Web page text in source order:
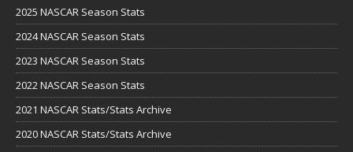
2025 NASCAR Season Stats
2024 NASCAR Season Stats
2023 NASCAR Season Stats
2022 NASCAR Season Stats
2021 NASCAR Stats/Stats Archive
2020 NASCAR Stats/Stats Archive